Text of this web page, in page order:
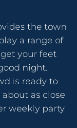
the town
a range of
your feet
night.
is ready to
as close
weekly party